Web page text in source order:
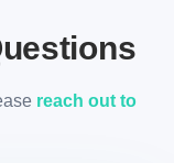
reach out to